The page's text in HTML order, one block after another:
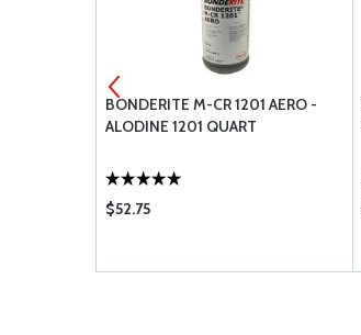
BONDERITE M-CR 1201 AERO -
ALODINE 1201 QUART
$52.75